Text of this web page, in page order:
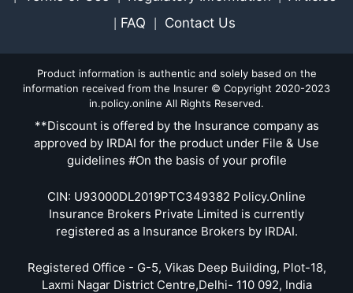
FAQ Contact Us
Product information is authentic and solely based on the
information received from the Insurer © Copyright 2020-2023
in.policy.online All Rights Reserved.
**Discount is offered by the Insurance company as
approved by IRDAI for the product under File & Use
guidelines #On the basis of your profile
CIN: U93000DL2019PTC349382 Policy.Online
Insurance Brokers Private Limited is currently
registered as a Insurance Brokers by IRDAI.
Registered Office - G-5, Vikas Deep Building, Plot-18,
Laxmi Nagar District Centre,Delhi- 110 092, India